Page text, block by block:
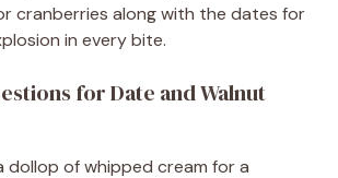
cranberries along with the dates for
in every bite.
for Date and Walnut
dollop of whipped cream for a